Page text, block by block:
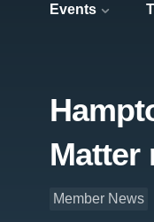
Events
Matter
Member News